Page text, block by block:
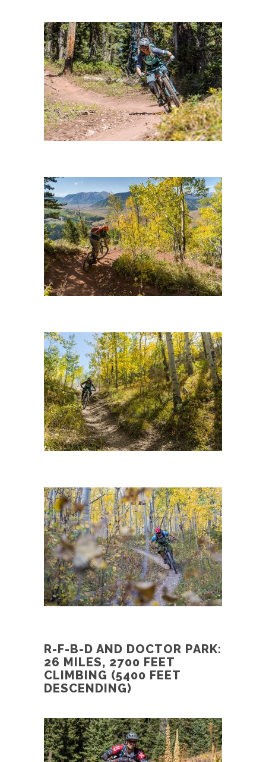
R-F-B-D AND DOCTOR PARK:
26 MILES, 2700 FEET
CLIMBING (5400 FEET
DESCENDING)